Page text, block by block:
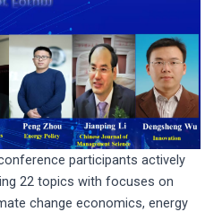
participants actively
22 topics with focuses on
change economics, energy